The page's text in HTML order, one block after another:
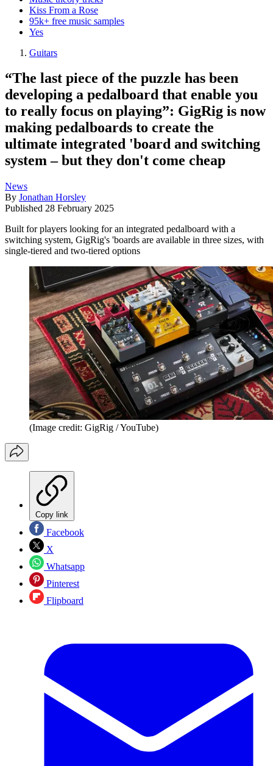
Kiss From a Rose
95k+ free music samples
Yes
Guitars
“The last piece of the puzzle has been
developing a pedalboard that enable you
to really focus on playing”: GigRig is now
making pedalboards to create the
ultimate integrated 'board and switching
system – but they don't come cheap
News
By Jonathan Horsley
Published 28 February 2025
Built for players looking for an integrated pedalboard with a
switching system, GigRig's 'boards are available in three sizes, with
single-tiered and two-tiered options
(Image credit: GigRig / YouTube)
Copy link
Facebook
X
Whatsapp
Pinterest
Flipboard